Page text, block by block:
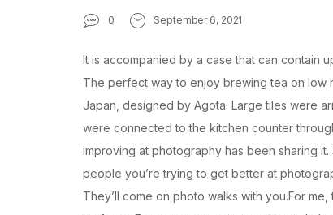
0 September 6, 2021
It is accompanied by a case that can contain
The perfect way to enjoy brewing tea on low
Japan, designed by Agota. Large tiles were
were connected to the kitchen counter
improving at photography has been sharing
people you’re trying to get better at
They’ll come on photo walks with you.For